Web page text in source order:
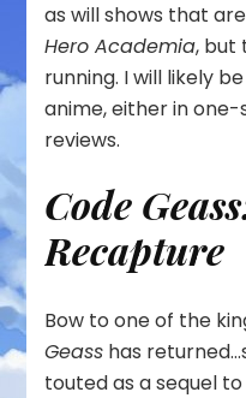
as will shows that
Hero Academia, but
running. I will likely
anime, either in
reviews.
Code
Recapture
Bow to one of the
Geass has
touted as a sequel